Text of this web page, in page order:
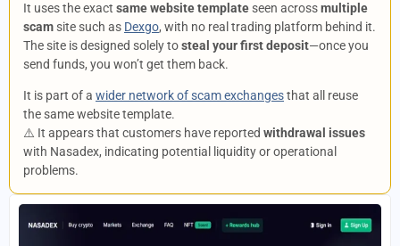
It uses the exact same website template seen acrossmultiple
scam site such as Dexgo, with no real trading platform behind it.
The site is designed solely tosteal your first deposit—once you
send funds, you won’t get them back.
It is part of a wider network of scam exchangesthat all reuse
the same website template.
⚠️ It appears that customers have reported withdrawal issues
with Nasadex, indicating potential liquidity or operational
problems.